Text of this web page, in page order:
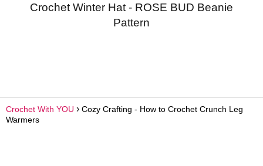
Crochet Winter Hat - ROSE BUD Beanie
Pattern
Crochet With YOU
Cozy Crafting - How to Crochet Crunch Leg
Warmers